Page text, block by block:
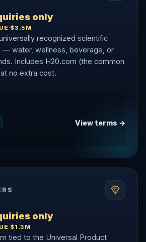
only
$3.5M
recognized scientific
— water, wellness, beverage, or
Includes H20.com (the common
no extra cost.
View terms →
only
$1.3M
tied to the Universal Product